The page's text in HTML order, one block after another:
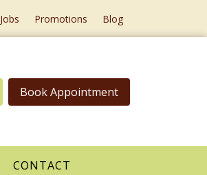
Jobs Promotions Blog
Book Appointment
CONTACT